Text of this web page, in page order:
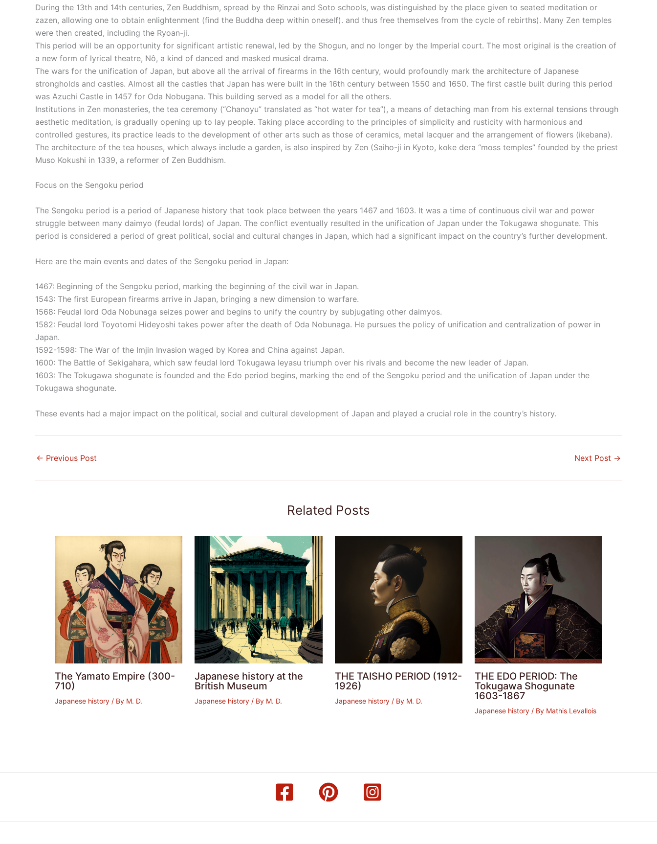
During the 13th and 14th centuries, Zen Buddhism, spread by the Rinzai and Soto schools, was distinguished by the place given to seated meditation or
zazen, allowing one to obtain enlightenment (find the Buddha deep within oneself). and thus free themselves from the cycle of rebirths). Many Zen temples
were then created, including the Ryoan-ji.
This period will be an opportunity for significant artistic renewal, led by the Shogun, and no longer by the Imperial court. The most original is the creation of
a new form of lyrical theatre, Nô, a kind of danced and masked musical drama.
The wars for the unification of Japan, but above all the arrival of firearms in the 16th century, would profoundly mark the architecture of Japanese
strongholds and castles. Almost all the castles that Japan has were built in the 16th century between 1550 and 1650. The first castle built during this period
was Azuchi Castle in 1457 for Oda Nobugana. This building served as a model for all the others.
Institutions in Zen monasteries, the tea ceremony (“Chanoyu” translated as “hot water for tea”), a means of detaching man from his external tensions through
aesthetic meditation, is gradually opening up to lay people. Taking place according to the principles of simplicity and rusticity with harmonious and
controlled gestures, its practice leads to the development of other arts such as those of ceramics, metal lacquer and the arrangement of flowers (ikebana).
The architecture of the tea houses, which always include a garden, is also inspired by Zen (Saiho-ji in Kyoto, koke dera “moss temples” founded by the priest
Muso Kokushi in 1339, a reformer of Zen Buddhism.
Focus on the Sengoku period
The Sengoku period is a period of Japanese history that took place between the years 1467 and 1603. It was a time of continuous civil war and power
struggle between many daimyo (feudal lords) of Japan. The conflict eventually resulted in the unification of Japan under the Tokugawa shogunate. This
period is considered a period of great political, social and cultural changes in Japan, which had a significant impact on the country’s further development.
Here are the main events and dates of the Sengoku period in Japan:
1467: Beginning of the Sengoku period, marking the beginning of the civil war in Japan.
1543: The first European firearms arrive in Japan, bringing a new dimension to warfare.
1568: Feudal lord Oda Nobunaga seizes power and begins to unify the country by subjugating other daimyos.
1582: Feudal lord Toyotomi Hideyoshi takes power after the death of Oda Nobunaga. He pursues the policy of unification and centralization of power in
Japan.
1592-1598: The War of the Imjin Invasion waged by Korea and China against Japan.
1600: The Battle of Sekigahara, which saw feudal lord Tokugawa Ieyasu triumph over his rivals and become the new leader of Japan.
1603: The Tokugawa shogunate is founded and the Edo period begins, marking the end of the Sengoku period and the unification of Japan under the
Tokugawa shogunate.
These events had a major impact on the political, social and cultural development of Japan and played a crucial role in the country’s history.
← Previous Post Next Post →
Related Posts
The Yamato Empire (300-
710)
Japanese history / By M. D.
Japanese history at the
British Museum
Japanese history / By M. D.
THE TAISHO PERIOD (1912-
1926)
Japanese history/ By M. D.
THE EDO PERIOD: The
Tokugawa Shogunate
1603-1867
Japanese history/ By Mathis Levallois